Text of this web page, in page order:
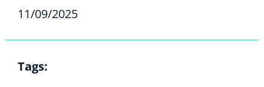
11/09/2025
Tags: